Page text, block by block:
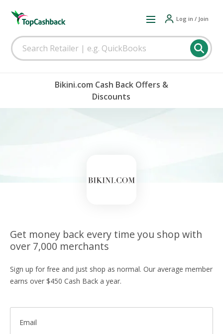
Log in / Join
Bikini.com Cash Back Offers &
Discounts
Get money back every time you shop with
over 7,000 merchants
Sign up for free and just shop as normal. Our average member
earns over $450 Cash Back a year.
Email